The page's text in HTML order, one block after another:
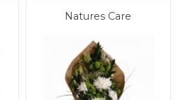
Natures Care